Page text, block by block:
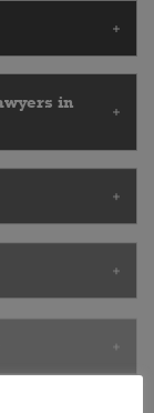
in